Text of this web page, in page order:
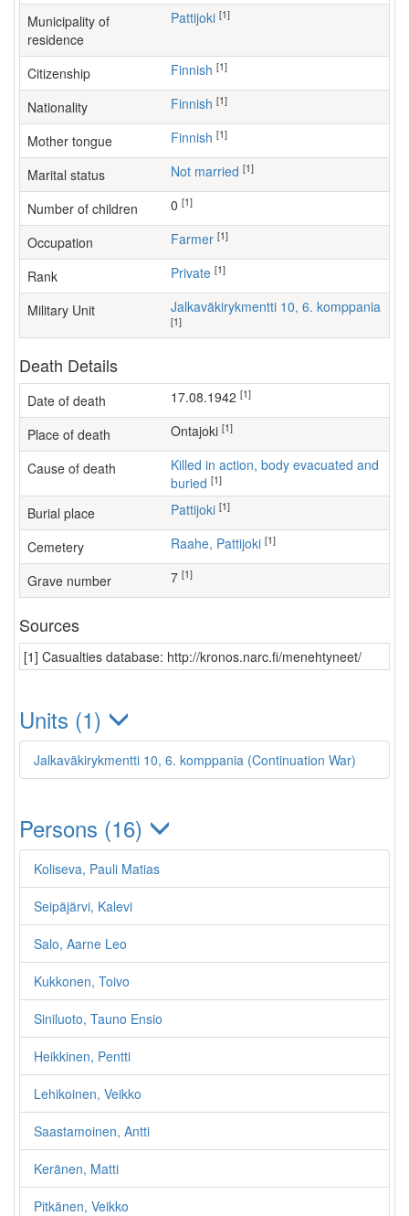
Municipality of
residence
Pattijoki [1]
Citizenship Finnish [1]
Nationality Finnish [1]
Mother tongue Finnish [1]
Marital status Not married [1]
Number of children [1]
Occupation farmer [1]
Rank Private [1]
Military Unit Jalkaväkirykmentti 10, 6. komppania
[1]
Death Details
Date of death 17.08.1942 [1]
Place of death Ontajoki [1]
Cause of death
Killed in action, body evacuated and
buried [1]
Burial place Pattijoki [1]
Cemetery Raahe, Pattijoki [1]
Grave number [1]
Sources
[1] Casualties database: http://kronos.narc.fi/menehtyneet/
Units (1)
Jalkaväkirykmentti 10, 6. komppania (Continuation War)
Persons (16)
Koliseva, Pauli Matias
Seipäjärvi, Kalevi
Salo, Aarne Leo
Kukkonen, Toivo
Siniluoto, Tauno Ensio
Heikkinen, Pentti
Lehikoinen, Veikko
Saastamoinen, Antti
Keränen, Matti
Pitkänen, Veikko